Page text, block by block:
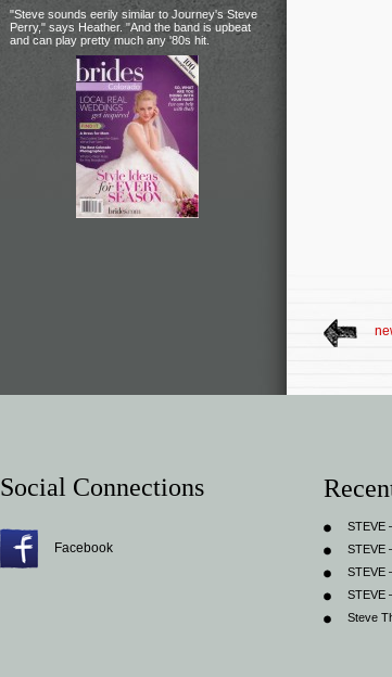
"Steve sounds eerily similar to Journey's Steve
Perry," says Heather. "And the band is upbeat
and can play pretty much any '80s hit.
Social Connections
Facebook
STEVE
STEVE
STEVE
STEVE
Steve